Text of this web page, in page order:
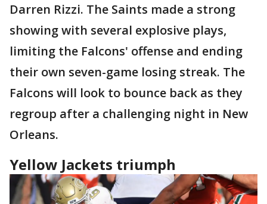
Darren Rizzi. The Saints made a strong
showing with several explosive plays,
limiting the Falcons' offense and ending
their own seven-game losing streak. The
Falcons will look to bounce back as they
regroup after a challenging night in New
Orleans.
Yellow Jackets triumph